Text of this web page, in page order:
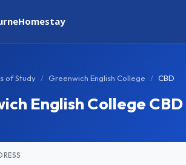
Homestay
of Study Greenwich English College CBD
English College